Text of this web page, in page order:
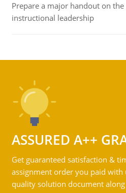
Prepare a major handout on
instructional leadership
ASSURED A++
Get guaranteed satisfaction &
assignment order you paid with
quality solution document